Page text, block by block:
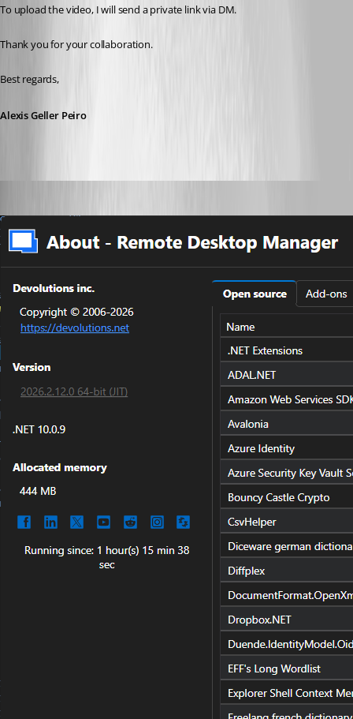
To upload the video, I will send a private link via DM.
Thank you for your collaboration.
Best regards,
Alexis Geller Peiro